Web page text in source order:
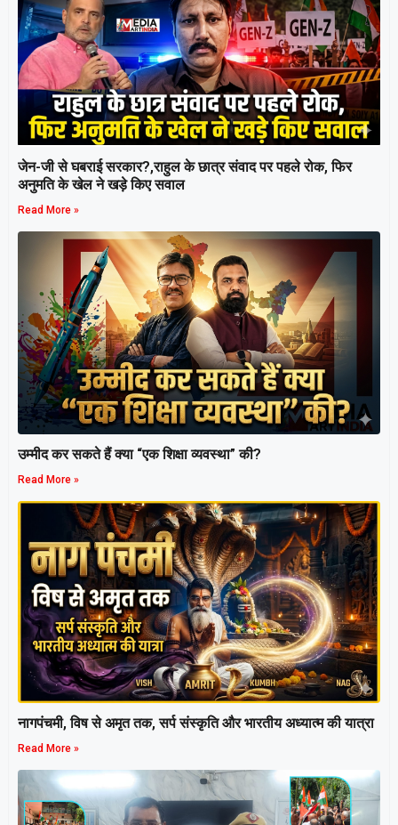
जेन-जी से घबराई सरकार?,राहुल के छात्र संवाद पर पहले रोक, फिर
अनुमति के खेल ने खड़े किए सवाल
Read More »
उम्मीद कर सकते हैं क्या “एक शिक्षा व्यवस्था” की?
Read More »
नागपंचमी, ​विष से अमृत तक, सर्प संस्कृति और भारतीय अध्यात्म की यात्रा
Read More »